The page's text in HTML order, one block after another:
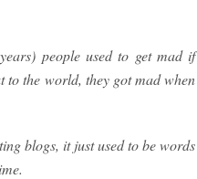
people used to get mad if
to the world, they got mad when
blogs, it just used to be words